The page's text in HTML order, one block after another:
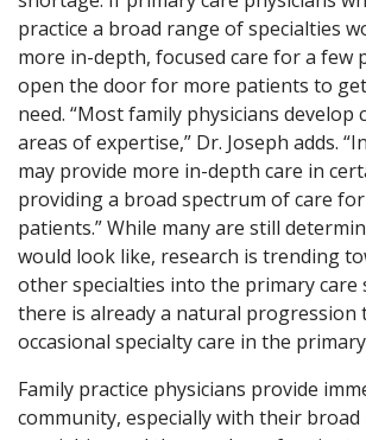
practice a broad range of specialties
more in-depth, focused care for a few
open the door for more patients to
need. “Most family physicians develop
areas of expertise,” Dr. Joseph adds.
may provide more in-depth care in
providing a broad spectrum of care
patients.” While many are still
would look like, research is trending
other specialties into the primary care
there is already a natural progression
occasional specialty care in the
Family practice physicians provide
community, especially with their